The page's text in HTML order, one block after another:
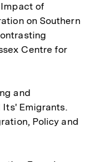
Impact of
on Southern
Centre for
and
Emigrants.
Policy and